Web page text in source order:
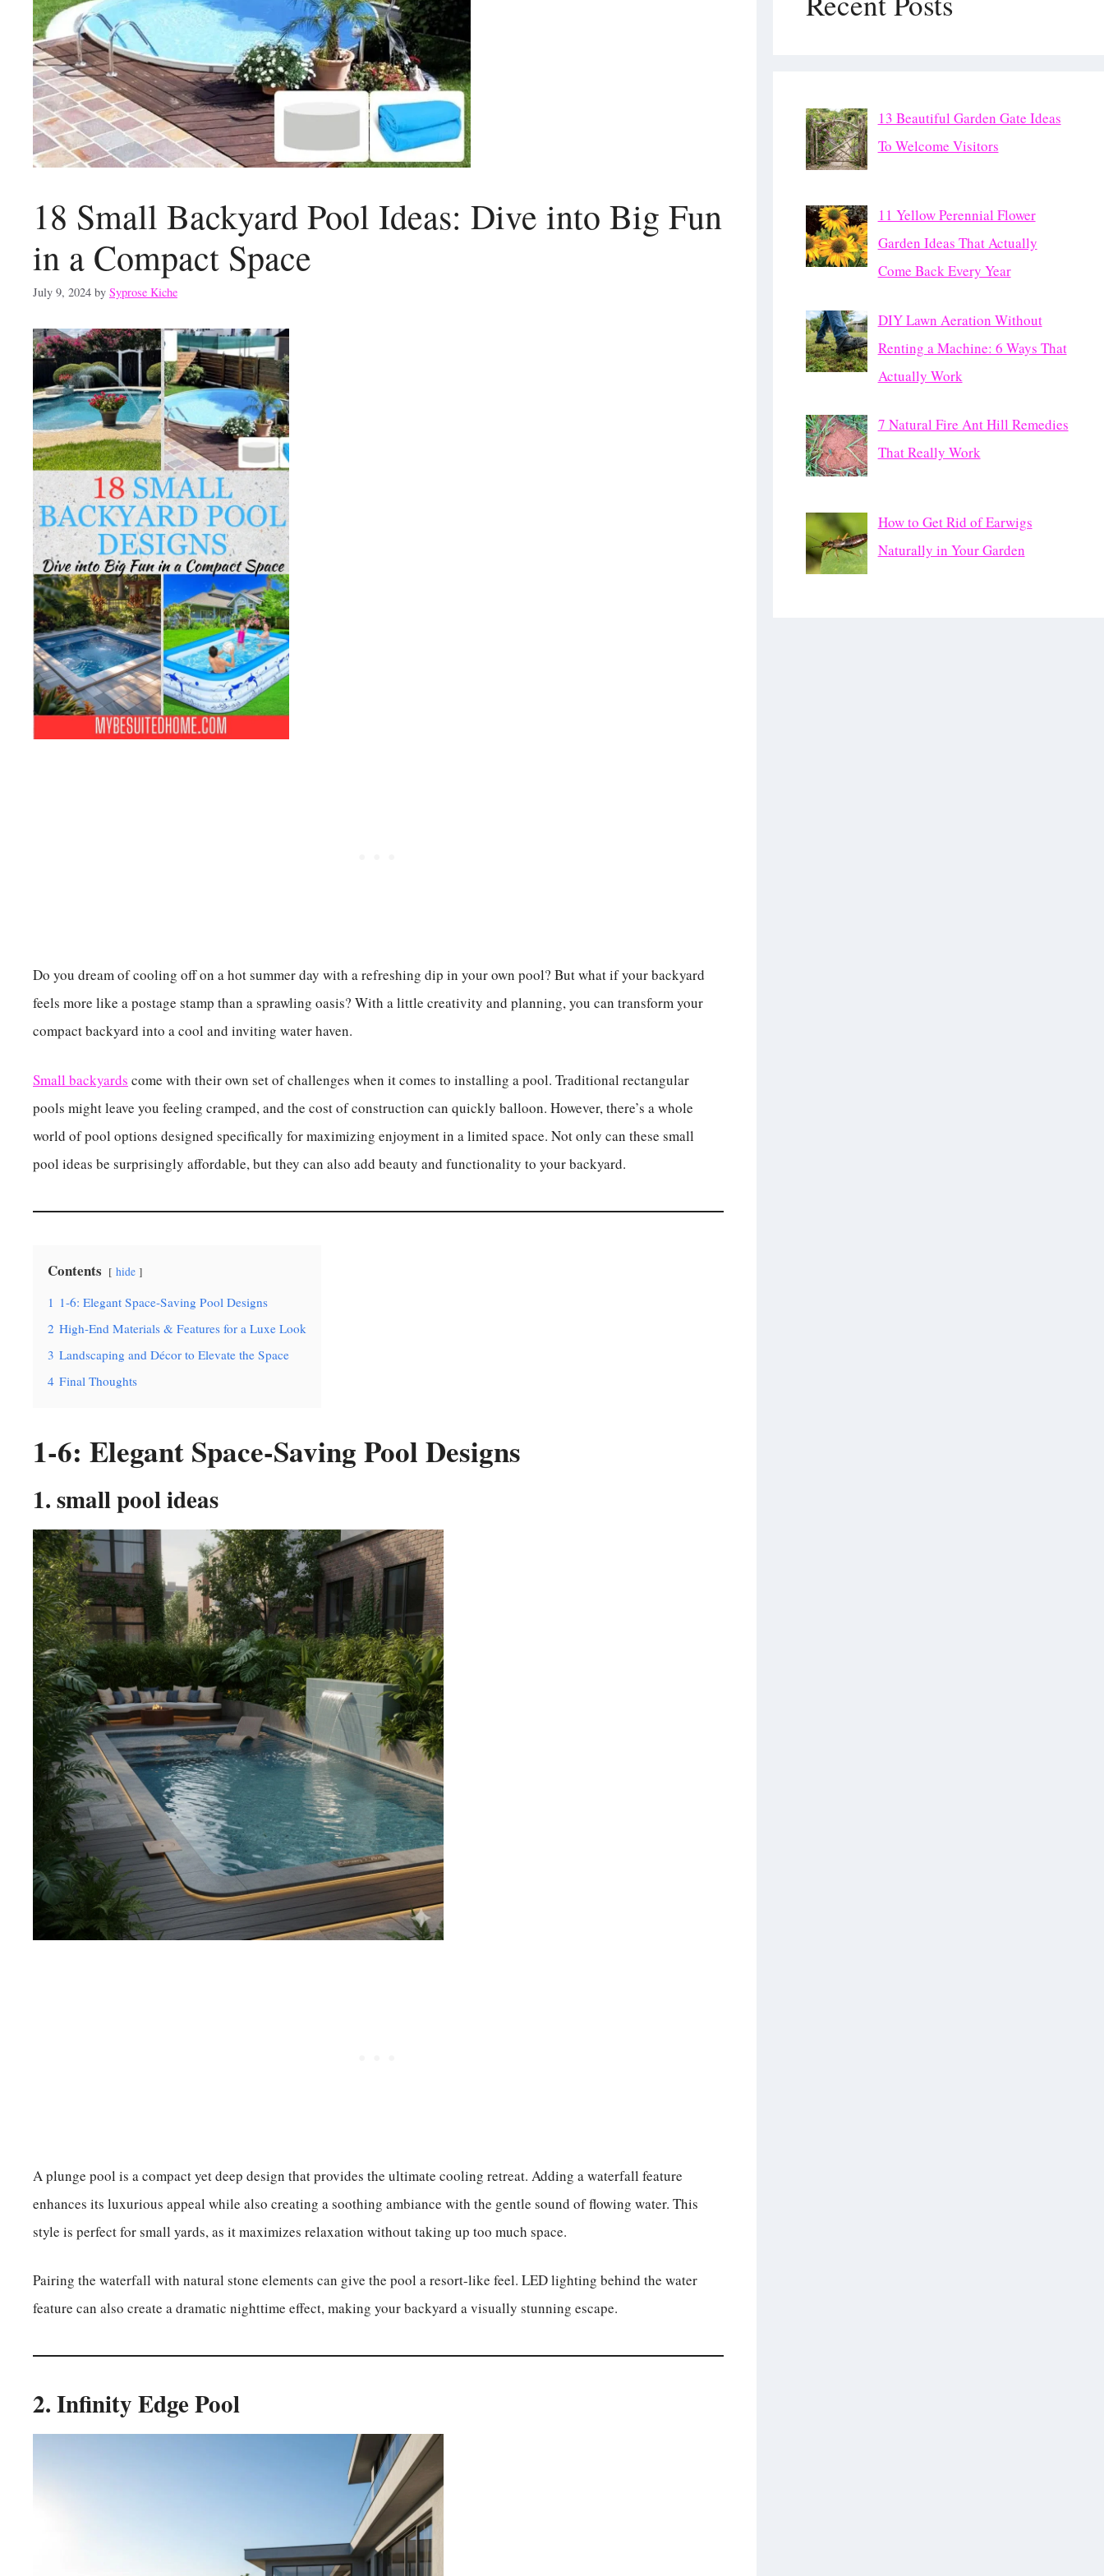
18 Small Backyard Pool Ideas: Dive into Big Fun
in a Compact Space
July 9, 2024 by Syprose Kiche
Do you dream of cooling off on a hot summer day with a refreshing dip in your own pool? But what if your backyard
feels more like a postage stamp than a sprawling oasis? With a little creativity and planning, you can transform your
compact backyard into a cool and inviting water haven.
Small backyards come with their own set of challenges when it comes to installing a pool. Traditional rectangular
pools might leave you feeling cramped, and the cost of construction can quickly balloon. However, there’s a whole
world of pool options designed specifically for maximizing enjoyment in a limited space. Not only can these small
pool ideas be surprisingly affordable, but they can also add beauty and functionality to your backyard.
Contents hide
1 1-6: Elegant Space-Saving Pool Designs
2 High-End Materials & Features for a Luxe Look
3 Landscaping and Décor to Elevate the Space
4 Final Thoughts
1-6: Elegant Space-Saving Pool Designs
1. small pool ideas
A plunge pool is a compact yet deep design that provides the ultimate cooling retreat. Adding a waterfall feature
enhances its luxurious appeal while also creating a soothing ambiance with the gentle sound of flowing water. This
style is perfect for small yards, as it maximizes relaxation without taking up too much space.
Pairing the waterfall with natural stone elements can give the pool a resort-like feel. LED lighting behind the water
feature can also create a dramatic nighttime effect, making your backyard a visually stunning escape.
2. Infinity Edge Pool
13 Beautiful Garden Gate Ideas
To Welcome Visitors
11 Yellow Perennial Flower
Garden Ideas That Actually
Come Back Every Year
DIY Lawn Aeration Without
Renting a Machine: 6 Ways That
Actually Work
7 Natural Fire Ant Hill Remedies
That Really Work
How to Get Rid of Earwigs
Naturally in Your Garden